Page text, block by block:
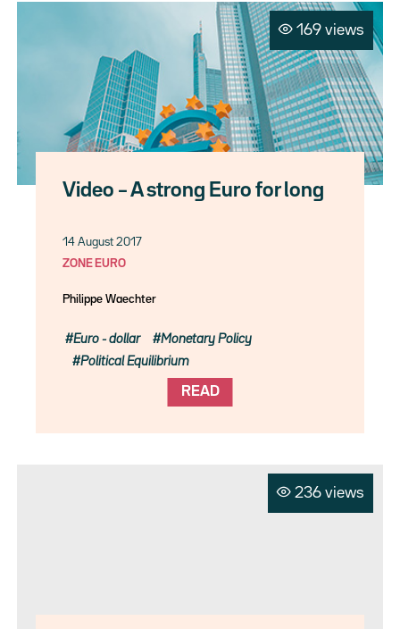
169 views
Video – A strong Euro for long
14 August 2017
ZONE EURO
Philippe Waechter
READ
Euro - dollar
Monetary Policy
Political Equilibrium
236 views